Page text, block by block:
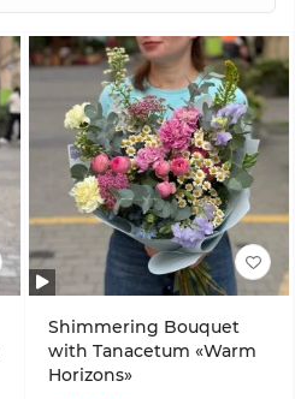
Shimmering Bouquet
with Tanacetum «Warm
Horizons»